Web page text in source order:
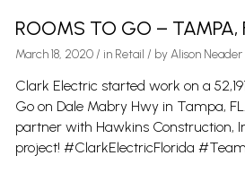
ROOMS TO GO – TAMPA,
March 18, 2020/ in Retail / byAlison Neader
Clark Electric started work on a
Go on Dale Mabry Hwy in Tampa,
partner with Hawkins Construction,
project! #ClarkElectricFlorida